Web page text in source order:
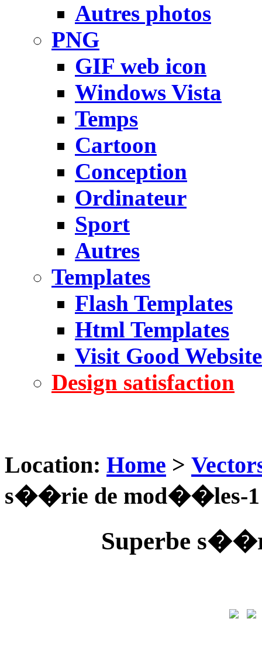
Autres photos
PNG
GIF web icon
Windows Vista
Temps
Cartoon
Conception
Ordinateur
Sport
Autres
Templates
Flash Templates
Html Templates
Visit Good Website
Design satisfaction
Location: Home >
s��rie de mod��les-1
Superbe